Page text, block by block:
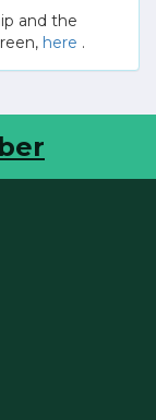
and the
here .